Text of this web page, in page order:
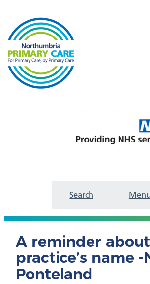
Search Menu
A reminder
practice’s name -
Ponteland